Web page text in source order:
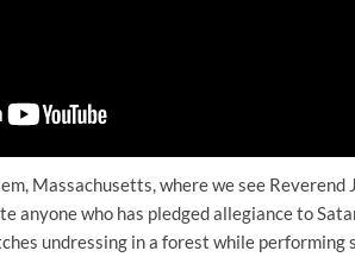
Massachusetts, where we see
anyone who has pledged allegiance to
undressing in a forest while performing